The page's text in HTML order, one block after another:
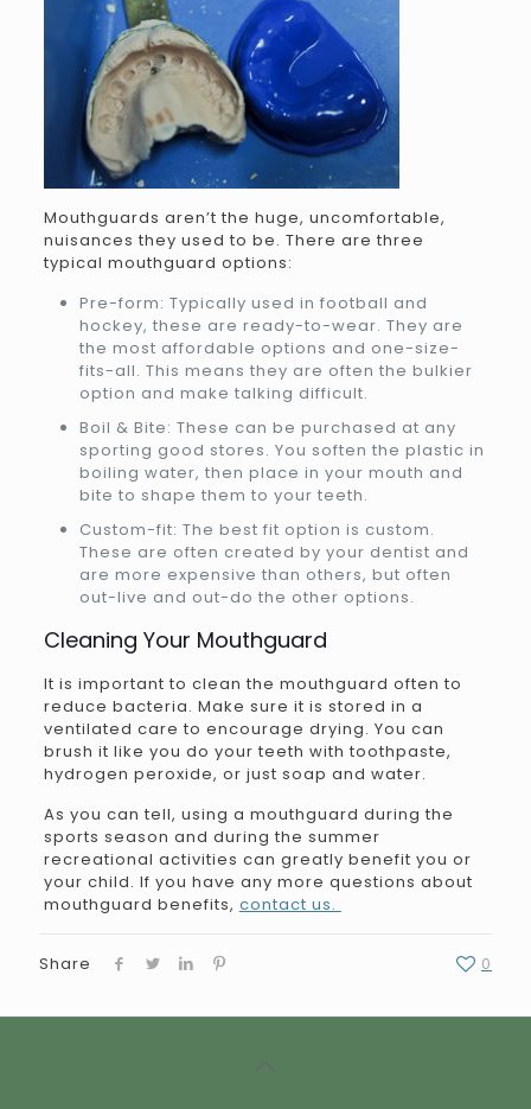
Mouthguards aren’t the huge, uncomfortable,
nuisances they used to be. There are three
typical mouthguard options:
Pre-form: Typically used in football and
hockey, these are ready-to-wear. They are
the most affordable options and one-size-
fits-all. This means they are often the bulkier
option and make talking difficult.
Boil & Bite: These can be purchased at any
sporting good stores. You soften the plastic in
boiling water, then place in your mouth and
bite to shape them to your teeth.
Custom-fit: The best fit option is custom.
These are often created by your dentist and
are more expensive than others, but often
out-live and out-do the other options.
Cleaning Your Mouthguard
It is important to clean the mouthguard often to
reduce bacteria. Make sure it is stored in a
ventilated care to encourage drying. You can
brush it like you do your teeth with toothpaste,
hydrogen peroxide, or just soap and water.
As you can tell, using a mouthguard during the
sports season and during the summer
recreational activities can greatly benefit you or
your child. If you have any more questions about
mouthguard benefits, contact us.
Share 0